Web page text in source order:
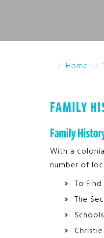
Home
FAMILY
Family
With a
number of
To
The